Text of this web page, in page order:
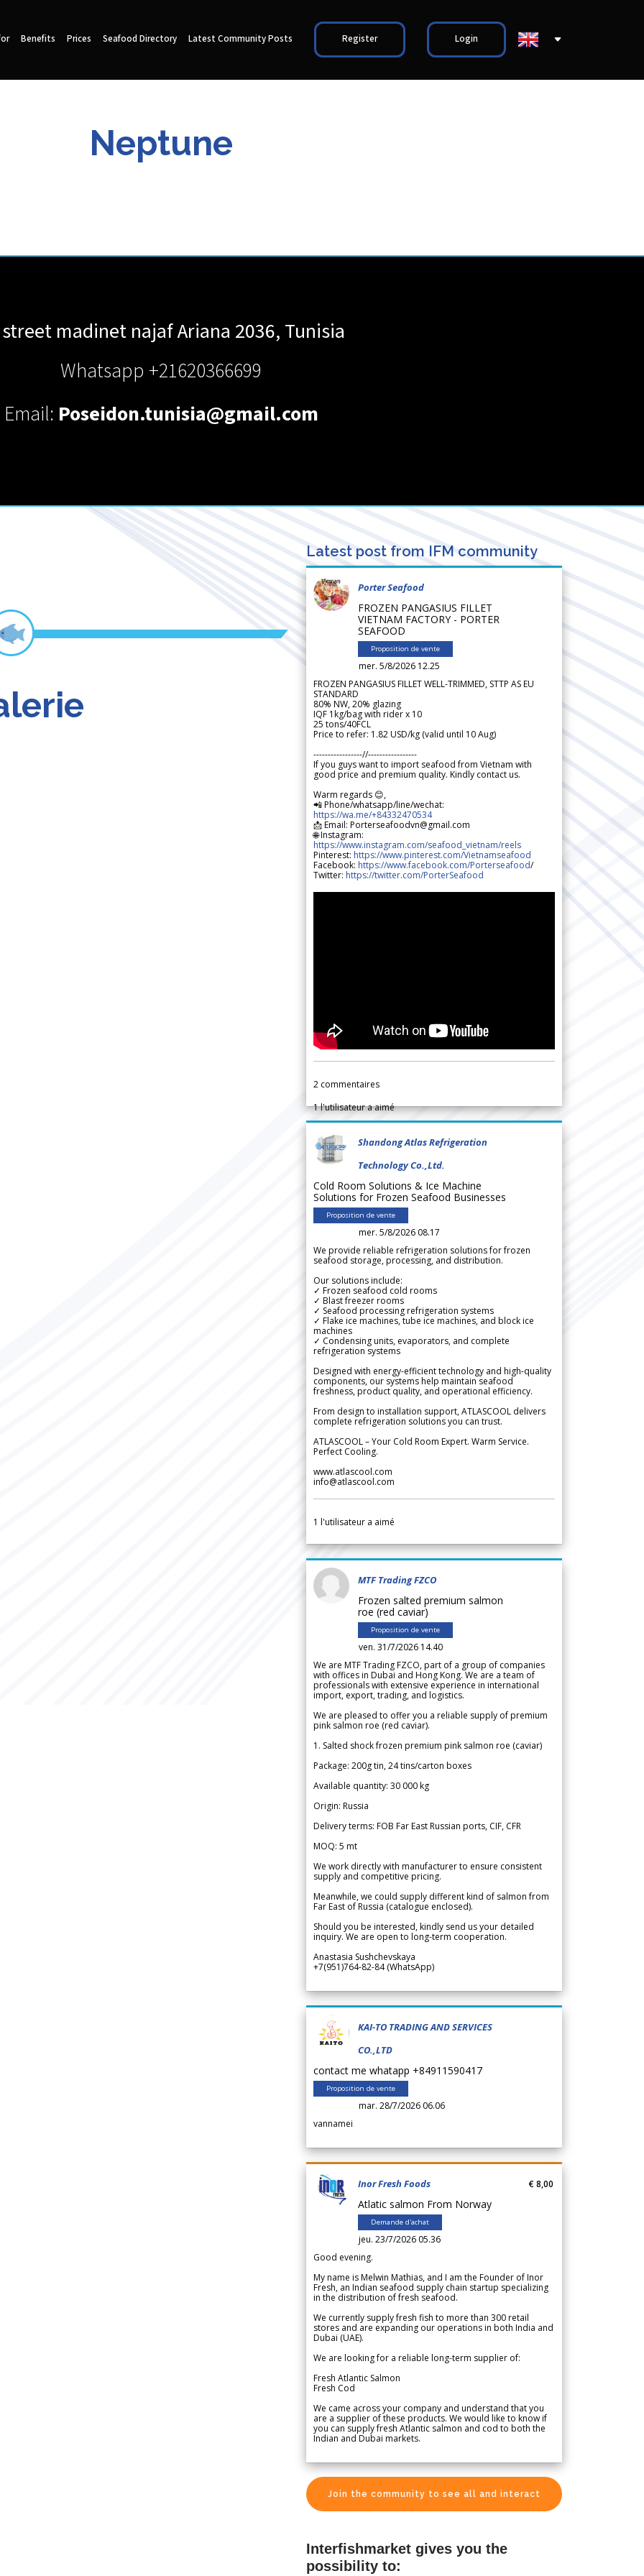
Benefits Prices Seafood Directory Latest Community Posts Register Login
Neptune
madinet najafAriana 2036, Tunisia
Whatsapp +21620366699
Email: Poseidon.tunisia@gmail.com
Latest post from IFM community
Porter Seafood
FROZEN PANGASIUS FILLET
VIETNAM FACTORY - PORTER
SEAFOOD
Proposition de vente
mer. 5/8/2026 12.25
FROZEN PANGASIUS FILLET WELL-TRIMMED, STTP AS EU
STANDARD
80% NW, 20% glazing
IQF 1kg/bag with rider x 10
25 tons/40FCL
Price to refer: 1.82 USD/kg (valid until 10 Aug)
-----------------//-----------------
If you guys want to import seafood from Vietnam with
good price and premium quality. Kindly contact us.
Warm regards 😊,
📲 Phone/whatsapp/line/wechat:
https://wa.me/+84332470534
📩 Email: Porterseafoodvn@gmail.com
🌐 Instagram:
https://www.instagram.com/seafood_vietnam/reels
Pinterest: https://www.pinterest.com/Vietnamseafood
Facebook: https://www.facebook.com/Porterseafood/
Twitter: https://twitter.com/PorterSeafood
2 commentaires
1l'utilisateur a aimé
Shandong Atlas Refrigeration
Technology Co.,Ltd.
Cold Room Solutions & Ice Machine
Solutions for Frozen Seafood Businesses
Proposition de vente
mer. 5/8/2026 08.17
We provide reliable refrigeration solutions for frozen
seafood storage, processing, and distribution.
Our solutions include:
✓ Frozen seafood cold rooms
✓ Blast freezer rooms
✓ Seafood processing refrigeration systems
✓ Flake ice machines, tube ice machines, and block ice
machines
✓ Condensing units, evaporators, and complete
refrigeration systems
Designed with energy-efficient technology and high-quality
components, our systems help maintain seafood
freshness, product quality, and operational efficiency.
From design to installation support, ATLASCOOL delivers
complete refrigeration solutions you can trust.
ATLASCOOL – Your Cold Room Expert. Warm Service.
Perfect Cooling.
www.atlascool.com
info@atlascool.com
1 l'utilisateur a aimé
MTF Trading FZCO
Frozen salted premium salmon
roe (red caviar)
Proposition de vente
ven. 31/7/2026 14.40
We are MTF Trading FZCO, part of a group of companies
with offices in Dubai and Hong Kong. We are a team of
professionals with extensive experience in international
import, export, trading, and logistics.
We are pleased to offer you a reliable supply of premium
pink salmon roe (red caviar).
1. Salted shock frozen premium pink salmon roe (caviar)
Package: 200g tin, 24 tins/carton boxes
Available quantity: 30 000 kg
Origin: Russia
Delivery terms: FOB Far East Russian ports, CIF, CFR
MOQ: 5 mt
We work directly with manufacturer to ensure consistent
supply and competitive pricing.
Meanwhile, we could supply different kind of salmon from
Far East of Russia (catalogue enclosed).
Should you be interested, kindly send us your detailed
inquiry. We are open to long-term cooperation.
Anastasia Sushchevskaya
+7(951)764-82-84 (WhatsApp)
KAI-TO TRADING AND SERVICES
CO.,LTD
contact me whatapp +84911590417
Proposition de vente
mar. 28/7/2026 06.06
vannamei
Inor Fresh Foods
Atlatic salmon From Norway
Demande d'achat
jeu. 23/7/2026 05.36
€ 8,00
Good evening.
My name is Melwin Mathias, and I am the Founder of Inor
Fresh, an Indian seafood supply chain startup specializing
in the distribution of fresh seafood.
We currently supply fresh fish to more than 300 retail
stores and are expanding our operations in both India and
Dubai (UAE).
We are looking for a reliable long-term supplier of:
Fresh Atlantic Salmon
Fresh Cod
We came across your company and understand that you
are a supplier of these products. We would like to know if
you can supply fresh Atlantic salmon and cod to both the
Indian and Dubai markets.
Join the community to see all and interact
Interfishmarket gives you the
possibility to: